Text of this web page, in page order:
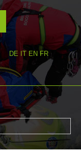
DE IT EN FR